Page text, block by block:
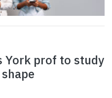
York prof to study